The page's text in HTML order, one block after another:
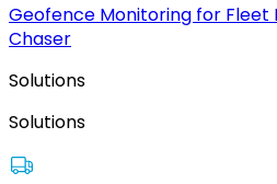
Geofence Monitoring for Fleet
Chaser
Solutions
Solutions